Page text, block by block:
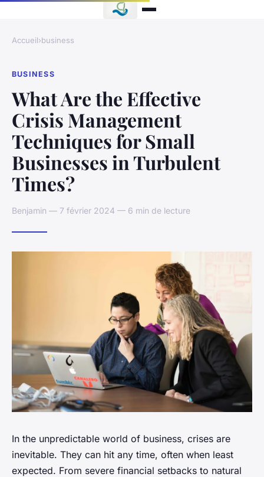
Accueil›business
BUSINESS
What Are the Effective
Crisis Management
Techniques for Small
Businesses in Turbulent
Times?
Benjamin — 7 février 2024 — 6 min de lecture
In the unpredictable world of business, crises are
inevitable. They can hit any time, often when least
expected. From severe financial setbacks to natural